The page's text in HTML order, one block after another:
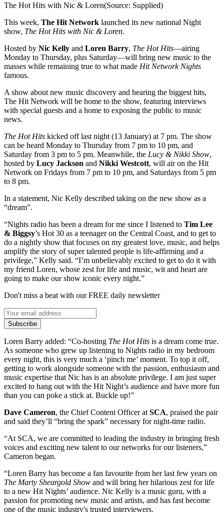
The Hot Hits with Nic & Loren(Source: Supplied)
This week, The Hit Network launched its new national Night
show, The Hot Hits with Nic & Loren.
Hosted by Nic Kelly and Loren Barry, The Hot Hits—airing
Monday to Thursday, plus Saturday—will bring new music to the
masses while remaining true to what made Hit Network Nights
famous.
A show about new music discovery and hearing the biggest hits,
The Hit Network will be home to the show, featuring interviews
with special guests and a home to exposing the public to music
news.
The Hot Hits kicked off last night (13 January) at 7 pm. The show
can be heard Monday to Thursday from 7 pm to 10 pm, and
Saturday from 3 pm to 5 pm. Meanwhile, the Lucy & Nikki Show,
hosted by Lucy Jackson and Nikki Westcott, will air on the Hit
Network on Fridays from 7 pm to 10 pm, and Saturdays from 5 pm
to 8 pm.
In a statement, Nic Kelly described taking on the new show as a
“dream”.
“Nights radio has been a dream for me since I listened to Tim Lee
& Biggsy’s Hot 30 as a teenager on the Central Coast, and to get to
do a nightly show that focuses on my greatest love, music, and helps
amplify the story of super talented people is life-affirming and a
privilege,” Kelly said. “I’m unbelievably excited to get to do it with
my friend Loren, whose zest for life and music, wit and heart are
going to make our show iconic every night.”
Don't miss a beat with our FREE daily newsletter
Subscribe
Loren Barry added: “Co-hosting The Hot Hits is a dream come true.
As someone who grew up listening to Nights radio in my bedroom
every night, this is very much a ‘pinch me’ moment. To top it off,
getting to work alongside someone with the passion, enthusiasm and
music expertise that Nic has is an absolute privilege. I am just super
excited to hang out with the Hit Night’s audience and have more fun
than you can poke a stick at. Buckle up!”
Dave Cameron, the Chief Content Officer at SCA, praised the pair
and said they’ll “bring the spark” necessary for night-time radio.
“At SCA, we are committed to leading the industry in bringing fresh
voices and exciting new talent to our networks for our listeners,”
Cameron began.
“Loren Barry has become a fan favourite from her last few years on
The Marty Sheargold Show and will bring her hilarious zest for life
to a new Hit Nights’ audience. Nic Kelly is a music guru, with a
passion for promoting new music and artists, and has fast become
one of the music industry's trusted interviewers.